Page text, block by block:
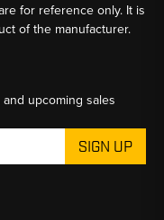
for reference only. It is
of the manufacturer.
upcoming sales